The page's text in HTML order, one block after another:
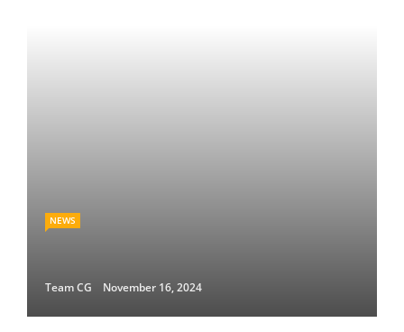
NEWS
Team CG November 16, 2024